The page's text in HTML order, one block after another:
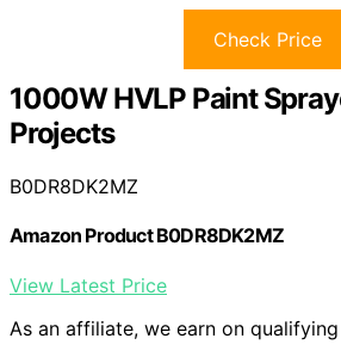
Check Price
1000W HVLP Paint
Projects
B0DR8DK2MZ
Amazon Product B0DR8DK2MZ
View Latest Price
As an affiliate, we earn on